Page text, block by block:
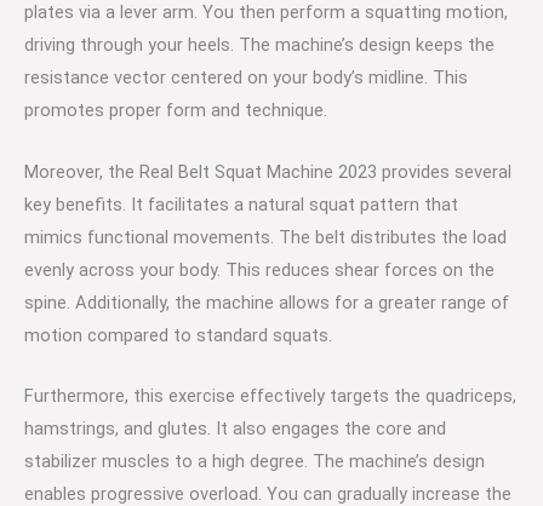
plates via a lever arm. You then perform a squatting motion,
driving through your heels. The machine’s design keeps the
resistance vector centered on your body’s midline. This
promotes proper form and technique.
Moreover, the Real Belt Squat Machine 2023 provides several
key benefits. It facilitates a natural squat pattern that
mimics functional movements. The belt distributes the load
evenly across your body. This reduces shear forces on the
spine. Additionally, the machine allows for a greater range of
motion compared to standard squats.
Furthermore, this exercise effectively targets the quadriceps,
hamstrings, and glutes. It also engages the core and
stabilizer muscles to a high degree. The machine’s design
enables progressive overload. You can gradually increase the